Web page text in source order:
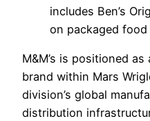
includes Ben’s
on packaged
M&M’s is positioned
brand within Mars
division’s global
distribution